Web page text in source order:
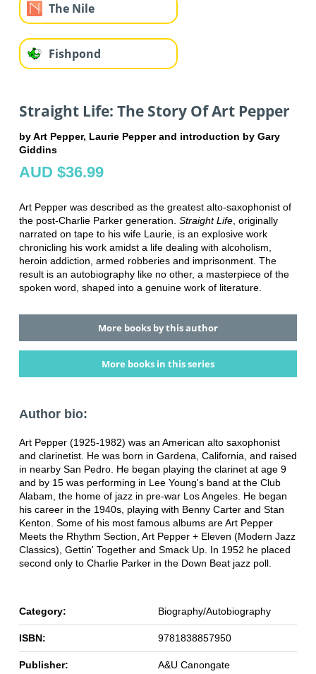
The Nile
Fishpond
Straight Life: The Story Of Art Pepper
by Art Pepper, Laurie Pepper and introduction by Gary
Giddins
AUD $36.99
Art Pepper was described as the greatest alto-saxophonist of
the post-Charlie Parker generation. Straight Life, originally
narrated on tape to his wife Laurie, is an explosive work
chronicling his work amidst a life dealing with alcoholism,
heroin addiction, armed robberies and imprisonment. The
result is an autobiography like no other, a masterpiece of the
spoken word, shaped into a genuine work of literature.
More books by this author
More books in this series
Author bio:
Art Pepper (1925-1982) was an American alto saxophonist
and clarinetist. He was born in Gardena, California, and raised
in nearby San Pedro. He began playing the clarinet at age 9
and by 15 was performing in Lee Young's band at the Club
Alabam, the home of jazz in pre-war Los Angeles. He began
his career in the 1940s, playing with Benny Carter and Stan
Kenton. Some of his most famous albums are Art Pepper
Meets the Rhythm Section, Art Pepper + Eleven (Modern Jazz
Classics), Gettin' Together and Smack Up. In 1952 he placed
second only to Charlie Parker in the Down Beat jazz poll.
Category: Biography/Autobiography
ISBN: 9781838857950
Publisher: A&U Canongate